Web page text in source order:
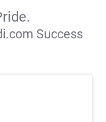
Success